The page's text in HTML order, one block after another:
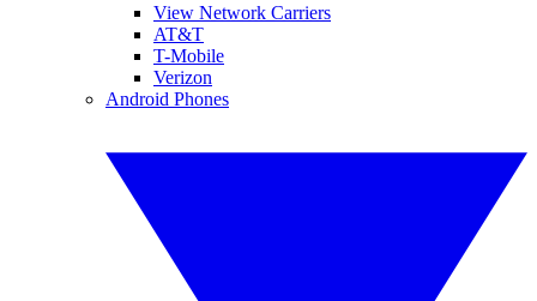
View Network Carriers
AT&T
T-Mobile
Verizon
Android Phones